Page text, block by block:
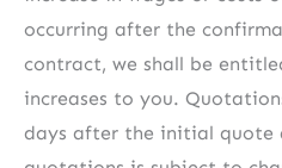
occurring after the
contract, we shall be
increases to you.
days after the initial quote